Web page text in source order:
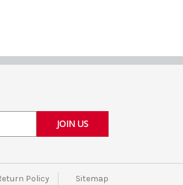
Policy Sitemap